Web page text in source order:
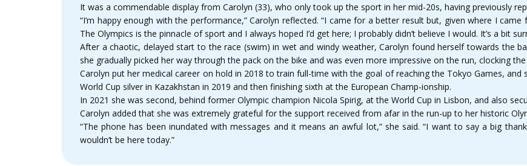
It was a commendable display from Carolyn (33), who only took up the sport in her mid-20s, having previously
“I’m happy enough with the performance,” Carolyn reflected. “I came for a better result but, given where I
The Olympics is the pinnacle of sport and I always hoped I’d get here; I probably didn’t believe I would. It’s a bit
After a chaotic, delayed start to the race (swim) in wet and windy weather, Carolyn found herself towards the
she gradually picked her way through the pack on the bike and was even more impressive on the run, clocking
Carolyn put her medical career on hold in 2018 to train full-time with the goal of reaching the Tokyo Games, and
World Cup silver in Kazakhstan in 2019 and then finishing sixth at the European Champ-ionship.
In 2021 she was second, behind former Olympic champion Nicola Spirig, at the World Cup in Lisbon, and also
Carolyn added that she was extremely grateful for the support received from afar in the run-up to her historic
“The phone has been inundated with messages and it means an awful lot,” she said. “I want to say a big
wouldn’t be here today.”